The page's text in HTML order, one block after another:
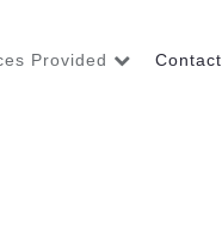
Provided